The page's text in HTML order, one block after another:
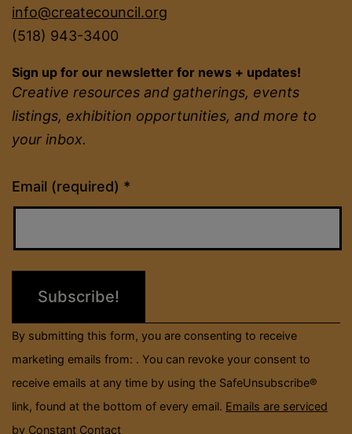
info@createcouncil.org
(518) 943-3400
Sign up for our newsletter for news + updates!
Creative resources and gatherings, events
listings, exhibition opportunities, and more to
your inbox.
Email (required) *
Constant
Contact
Please
field
By submitting this form, you are consenting to receive
marketing emails from: . You can revoke your consent to
receive emails at any time by using the SafeUnsubscribe®
link, found at the bottom of every email. Emails are serviced
by Constant Contact